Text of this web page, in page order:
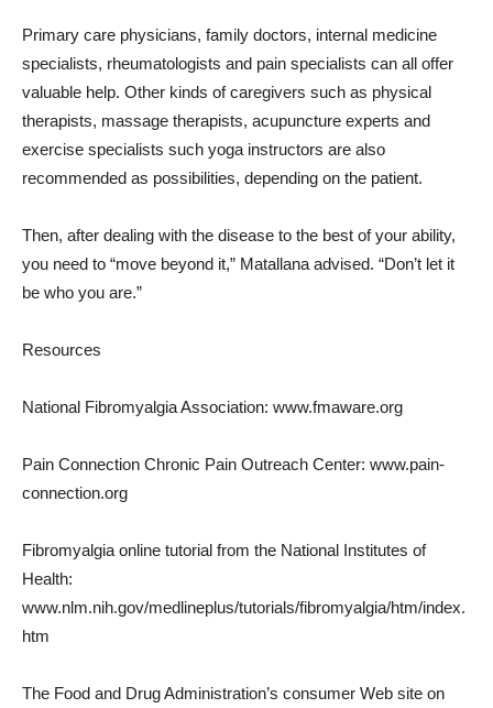
Primary care physicians, family doctors, internal medicine
specialists, rheumatologists and pain specialists can all offer
valuable help. Other kinds of caregivers such as physical
therapists, massage therapists, acupuncture experts and
exercise specialists such yoga instructors are also
recommended as possibilities, depending on the patient.
Then, after dealing with the disease to the best of your ability,
you need to “move beyond it,” Matallana advised. “Don’t let it
be who you are.”
Resources
National Fibromyalgia Association: www.fmaware.org
Pain Connection Chronic Pain Outreach Center: www.pain-
connection.org
Fibromyalgia online tutorial from the National Institutes of
Health:
www.nlm.nih.gov/medlineplus/tutorials/fibromyalgia/htm/index.
htm
The Food and Drug Administration’s consumer Web site on